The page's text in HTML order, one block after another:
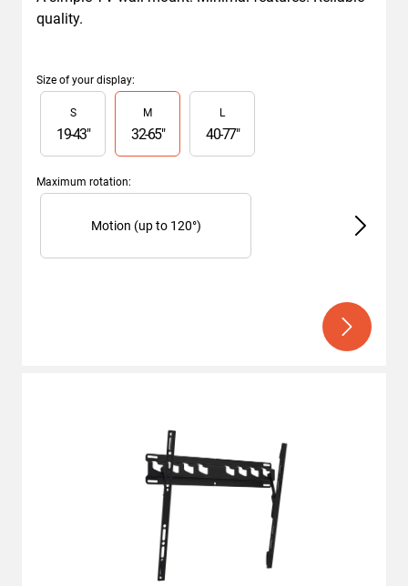
quality.
Size of your display:
Slide 1 of 3
S
19-43"
M
32-65"
L
40-77"
Maximum rotation:
Slide 1 of 3
Motion (up to 120°)